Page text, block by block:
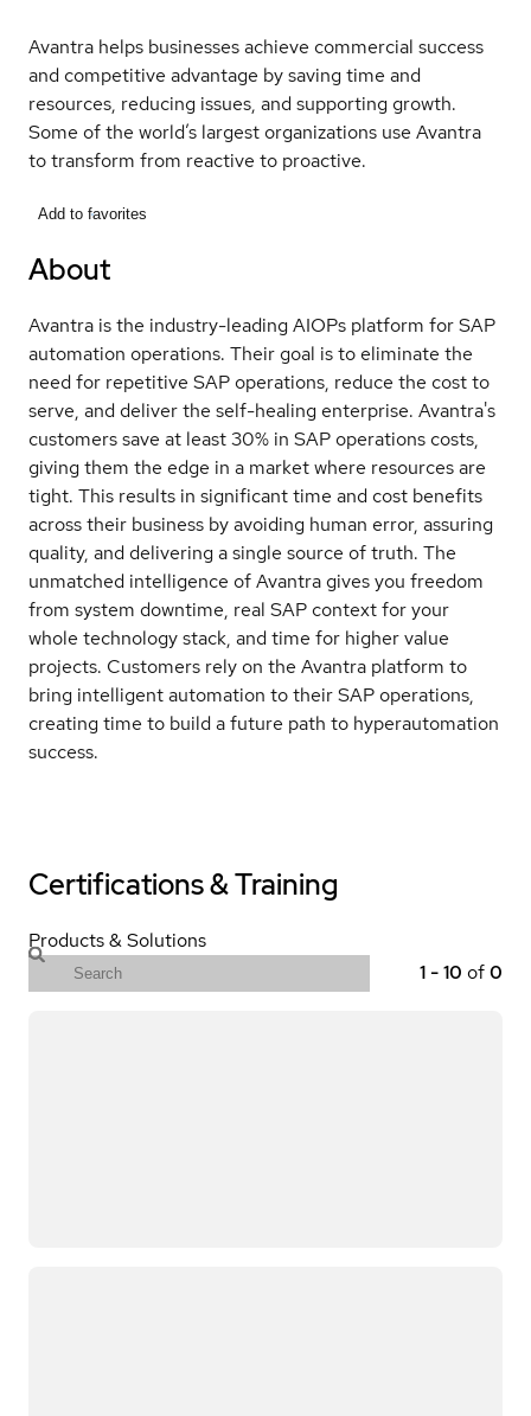
Avantra helps businesses achieve commercial success
and competitive advantage by saving time and
resources, reducing issues, and supporting growth.
Some of the world’s largest organizations use Avantra
to transform from reactive to proactive.
Add to favorites
About
Avantra is the industry-leading AIOPs platform for SAP
automation operations. Their goal is to eliminate the
need for repetitive SAP operations, reduce the cost to
serve, and deliver the self-healing enterprise. Avantra's
customers save at least 30% in SAP operations costs,
giving them the edge in a market where resources are
tight. This results in significant time and cost benefits
across their business by avoiding human error, assuring
quality, and delivering a single source of truth. The
unmatched intelligence of Avantra gives you freedom
from system downtime, real SAP context for your
whole technology stack, and time for higher value
projects. Customers rely on the Avantra platform to
bring intelligent automation to their SAP operations,
creating time to build a future path to hyperautomation
success.
Certifications & Training
Products & Solutions
1-10 of0